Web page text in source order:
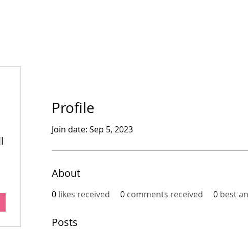
Profile
Join date: Sep 5, 2023
About
0 likes received 0 comments received 0 best
Posts